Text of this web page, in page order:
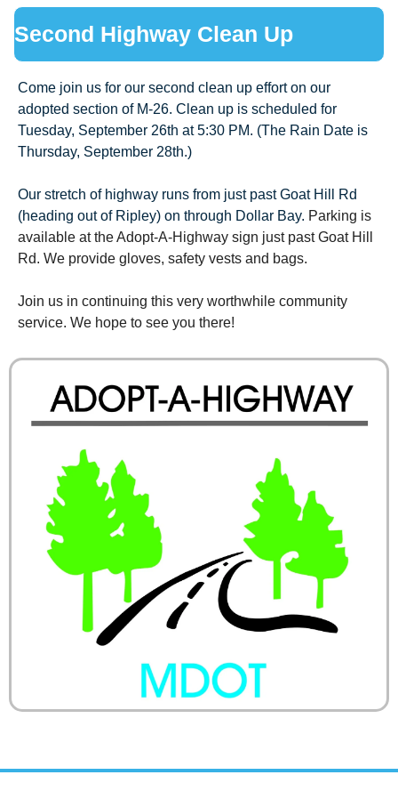
Second Highway Clean Up
Come join us for our second clean up effort on our
adopted section of M-26. Clean up is scheduled for
Tuesday, September 26th at 5:30 PM. (The Rain Date is
Thursday, September 28th.)
Our stretch of highway runs from just past Goat Hill Rd
(heading out of Ripley) on through Dollar Bay. Parking is
available at the Adopt-A-Highway sign just past Goat Hill
Rd. We provide gloves, safety vests and bags.
Join us in continuing this very worthwhile community
service. We hope to see you there!